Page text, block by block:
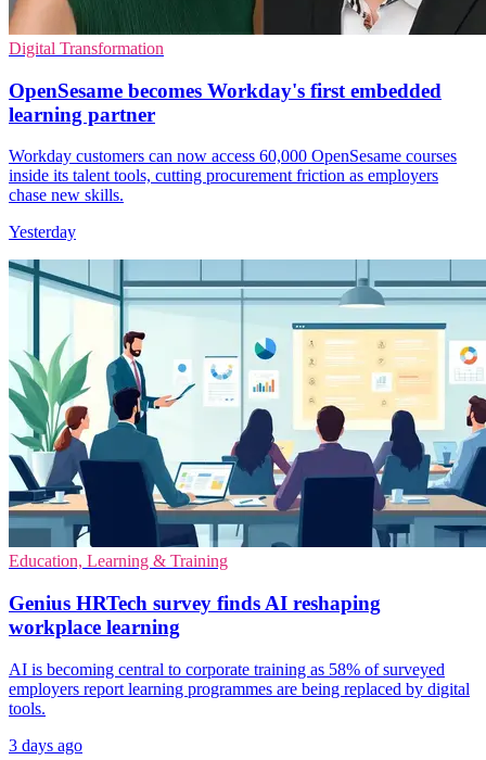
Digital Transformation
OpenSesame becomes Workday's first embedded
learning partner
Workday customers can now access 60,000 OpenSesame courses
inside its talent tools, cutting procurement friction as employers
chase new skills.
Yesterday
Education, Learning & Training
Genius HRTech survey finds AI reshaping
workplace learning
AI is becoming central to corporate training as 58% of surveyed
employers report learning programmes are being replaced by digital
tools.
3 days ago